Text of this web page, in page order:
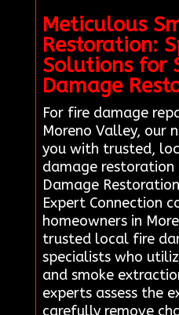
Meticulous
Restoration:
Solutions for
Damage
For fire damage
Moreno Valley, our
you with trusted,
damage restoration
Damage
Expert Connection
homeowners in
trusted local fire
specialists who
and smoke
experts assess the
carefully remove